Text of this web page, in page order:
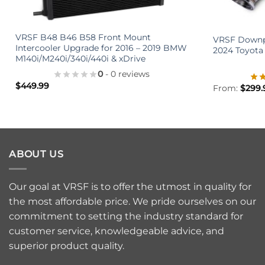
VRSF B48 B46 B58 Front Mount
Intercooler Upgrade for 2016 – 2019 BMW
M140i/M240i/340i/440i & xDrive
0- 0 reviews
$449.99
VRSF
2024
From: $
ABOUT US
Our goal at VRSF is to offer the utmost in quality for
the most affordable price. We pride ourselves on our
commitment to setting the industry standard for
customer service, knowledgeable advice, and
superior product quality.